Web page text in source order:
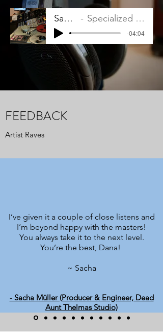
Sampler Specialized Mastering
-04:04
FEEDBACK
Artist Raves
I’ve given it a couple of close listens and
I’m beyond happy with the masters!
You always take it to the next level.
You’re the best, Dana!
~ Sacha
- Sacha Müller (Producer & Engineer, Dead
Aunt Thelmas Studio)